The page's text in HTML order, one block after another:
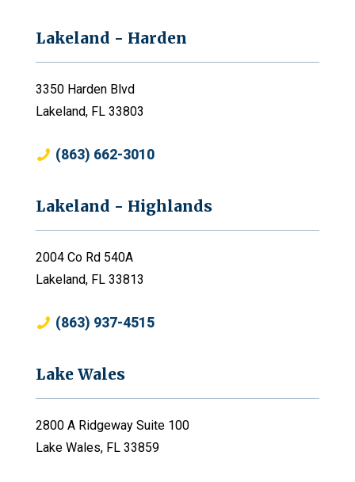
Lakeland - Harden
3350 Harden Blvd
Lakeland, FL 33803
(863) 662-3010
Lakeland - Highlands
2004 Co Rd 540A
Lakeland, FL 33813
(863) 937-4515
Lake Wales
2800 A Ridgeway Suite 100
Lake Wales, FL 33859